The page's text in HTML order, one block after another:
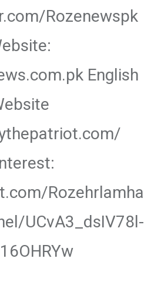
Rozenewspk
English
Rozehrlamha
UCvA3_dsIV78l-